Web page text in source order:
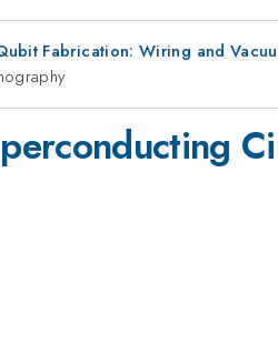
Fabrication: Wiring and